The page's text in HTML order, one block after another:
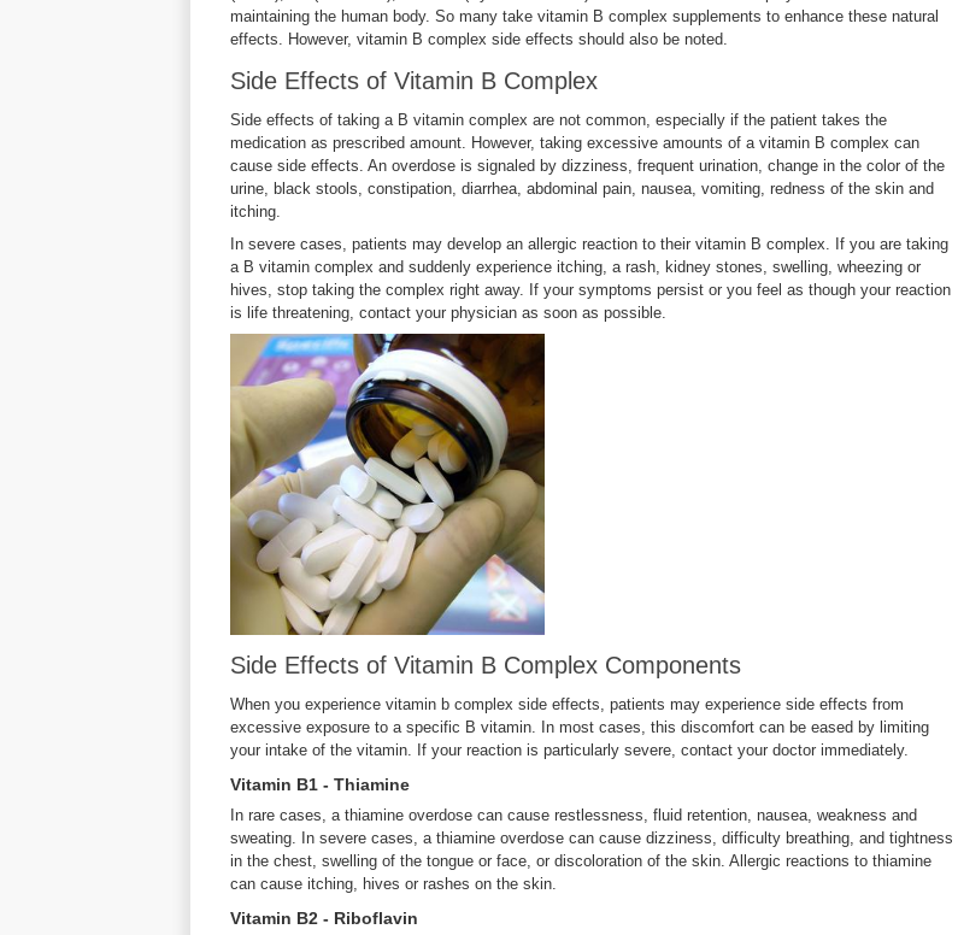
maintaining the human body. So many take vitamin B complex supplements to enhance these natural
effects. However, vitamin B complex side effects should also be noted.
Side Effects of Vitamin B Complex
Side effects of taking a B vitamin complex are not common, especially if the patient takes the
medication as prescribed amount. However, taking excessive amounts of a vitamin B complex can
cause side effects. An overdose is signaled by dizziness, frequent urination, change in the color of the
urine, black stools, constipation, diarrhea, abdominal pain, nausea, vomiting, redness of the skin and
itching.
In severe cases, patients may develop an allergic reaction to their vitamin B complex. If you are taking
a B vitamin complex and suddenly experience itching, a rash, kidney stones, swelling, wheezing or
hives, stop taking the complex right away. If your symptoms persist or you feel as though your reaction
is life threatening, contact your physician as soon as possible.
Side Effects of Vitamin B Complex Components
When you experience vitamin b complex side effects, patients may experience side effects from
excessive exposure to a specific B vitamin. In most cases, this discomfort can be eased by limiting
your intake of the vitamin. If your reaction is particularly severe, contact your doctor immediately.
Vitamin B1 - Thiamine
In rare cases, a thiamine overdose can cause restlessness, fluid retention, nausea, weakness and
sweating. In severe cases, a thiamine overdose can cause dizziness, difficulty breathing, and tightness
in the chest, swelling of the tongue or face, or discoloration of the skin. Allergic reactions to thiamine
can cause itching, hives or rashes on the skin.
Vitamin B2 - Riboflavin